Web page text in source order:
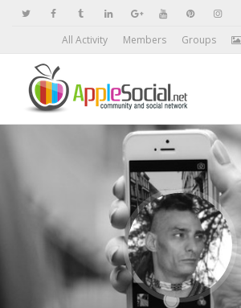
All Activity Members Groups